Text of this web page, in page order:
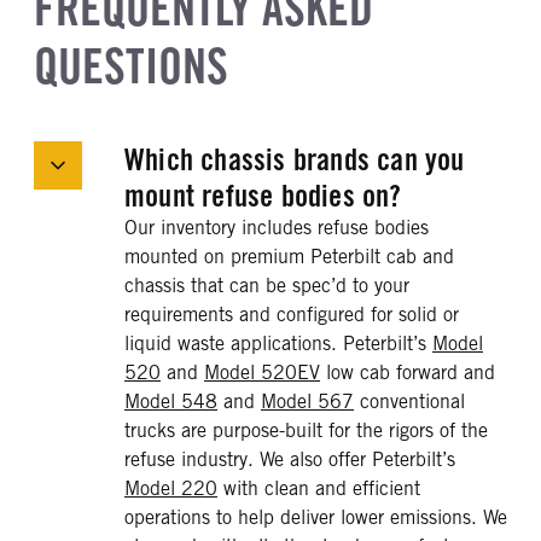
QUESTIONS
Which chassis brands can you
mount refuse bodies on?
Our inventory includes refuse bodies
mounted on premium Peterbilt cab and
chassis that can be spec’d to your
requirements and configured for solid or
liquid waste applications. Peterbilt’s Model
520 and Model 520EV low cab forward and
Model 548 and Model 567 conventional
trucks are purpose-built for the rigors of the
refuse industry. We also offer Peterbilt’s
Model 220 with clean and efficient
operations to help deliver lower emissions. We